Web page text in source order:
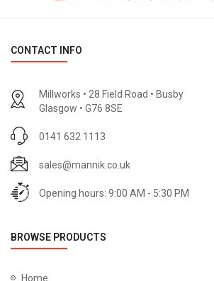
CONTACT INFO
Millworks • 28 Field Road • Busby
Glasgow • G76 8SE
0141 632 1113
sales@mannik.co.uk
Opening hours: 9:00 AM - 5:30 PM
BROWSE PRODUCTS
Home